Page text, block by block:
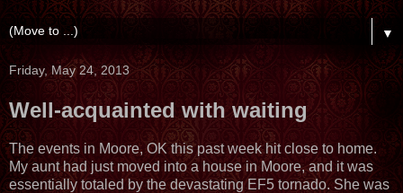
▼
Friday, May 24, 2013
Well-acquainted with waiting
The events in Moore, OK this past week hit close to home.
My aunt had just moved into a house in Moore, and it was
essentially totaled by the devastating EF5 tornado. She was